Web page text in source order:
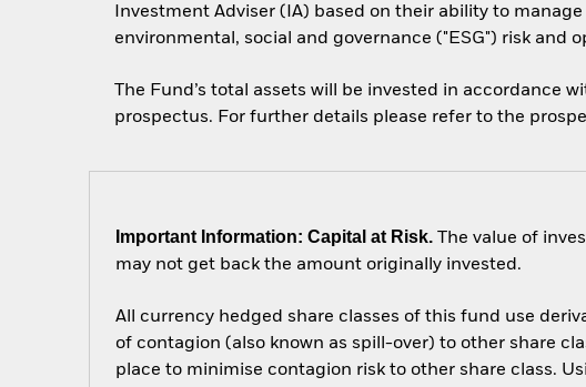
Investment Adviser (IA) based on their ability to
environmental, social and governance ("ESG") risk and
The Fund’s total assets will be invested in accordance
prospectus. For further details please refer to the
Important Information: Capital at Risk. The value of
may not get back the amount originally invested.
All currency hedged share classes of this fund use
of contagion (also known as spill-over) to other share
place to minimise contagion risk to other share class.